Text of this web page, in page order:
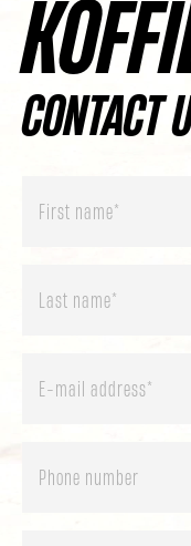
CONTACT
name *
name *
mail